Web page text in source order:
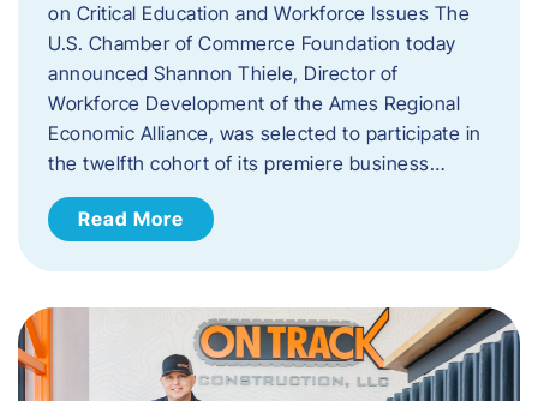
on Critical Education and Workforce Issues The
U.S. Chamber of Commerce Foundation today
announced Shannon Thiele, Director of
Workforce Development of the Ames Regional
Economic Alliance, was selected to participate in
the twelfth cohort of its premiere business…
Read More